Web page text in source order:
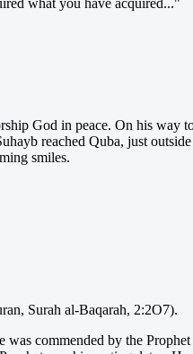
God in peace. On his way
reached Quba, just
smiles.
Surah al-Baqarah, 2:2O7).
commended by the